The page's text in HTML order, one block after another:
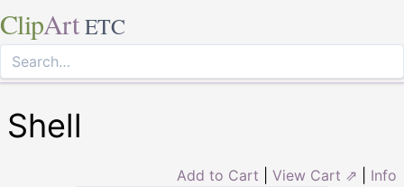
ClipArt ETC
Shell
Add to Cart View Cart ⇗ Info